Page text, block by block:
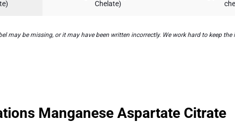
Chelate)
may be missing, or it may have been written incorrectly. We work hard to keep
Manganese Aspartate Citrate